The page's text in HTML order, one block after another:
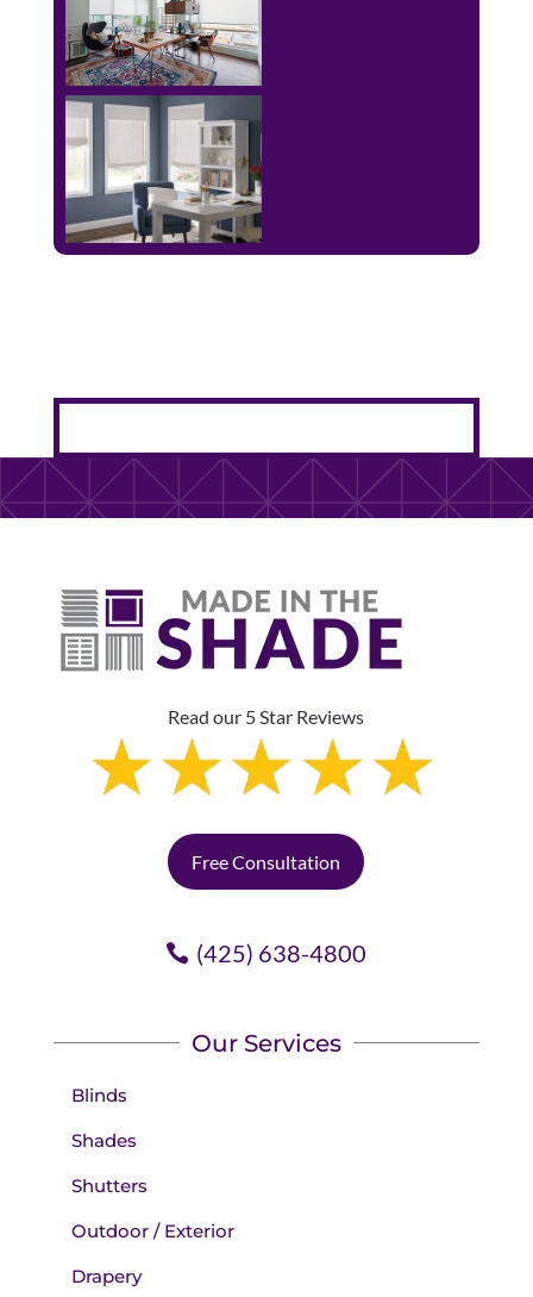
Read our 5 Star Reviews
Free Consultation
(425) 638-4800
Our Services
Blinds
Shades
Shutters
Outdoor / Exterior
Drapery